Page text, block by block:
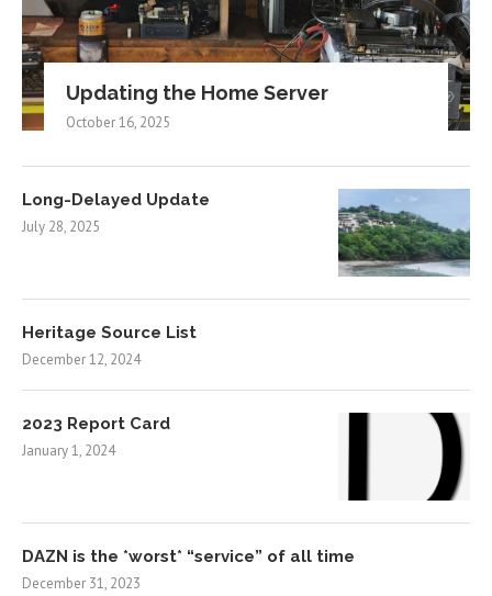
Updating the Home Server
October 16, 2025
Long-Delayed Update
July 28, 2025
Heritage Source List
December 12, 2024
2023 Report Card
January 1, 2024
DAZN is the *worst* “service” of all time
December 31, 2023